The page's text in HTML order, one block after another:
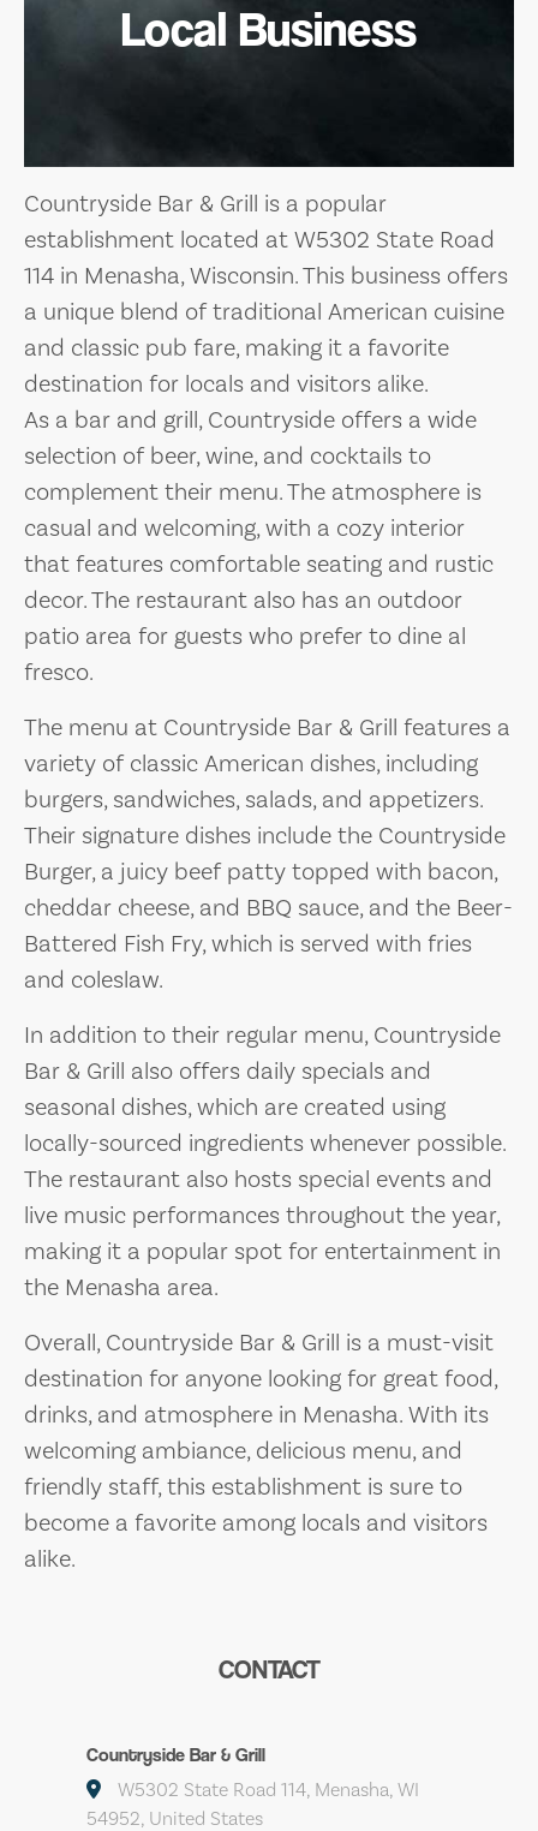
Local Business
Countryside Bar & Grill is a popular
establishment located at W5302 State Road
114 in Menasha, Wisconsin. This business offers
a unique blend of traditional American cuisine
and classic pub fare, making it a favorite
destination for locals and visitors alike.
As a bar and grill, Countryside offers a wide
selection of beer, wine, and cocktails to
complement their menu. The atmosphere is
casual and welcoming, with a cozy interior
that features comfortable seating and rustic
decor. The restaurant also has an outdoor
patio area for guests who prefer to dine al
fresco.
The menu at Countryside Bar & Grill features a
variety of classic American dishes, including
burgers, sandwiches, salads, and appetizers.
Their signature dishes include the Countryside
Burger, a juicy beef patty topped with bacon,
cheddar cheese, and BBQ sauce, and the Beer-
Battered Fish Fry, which is served with fries
and coleslaw.
In addition to their regular menu, Countryside
Bar & Grill also offers daily specials and
seasonal dishes, which are created using
locally-sourced ingredients whenever possible.
The restaurant also hosts special events and
live music performances throughout the year,
making it a popular spot for entertainment in
the Menasha area.
Overall, Countryside Bar & Grill is a must-visit
destination for anyone looking for great food,
drinks, and atmosphere in Menasha. With its
welcoming ambiance, delicious menu, and
friendly staff, this establishment is sure to
become a favorite among locals and visitors
alike.
CONTACT
Countryside Bar & Grill
W5302 State Road 114, Menasha, WI
54952, United States